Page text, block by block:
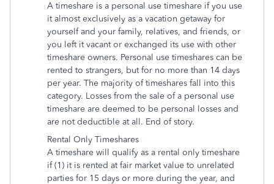
A timeshare is a personal use timeshare if you use
it almost exclusively as a vacation getaway for
yourself and your family, relatives, and friends, or
you left it vacant or exchanged its use with other
timeshare owners. Personal use timeshares can be
rented to strangers, but for no more than 14 days
per year. The majority of timeshares fall into this
category. Losses from the sale of a personal use
timeshare are deemed to be personal losses and
are not deductible at all. End of story.
Rental Only Timeshares
A timeshare will qualify as a rental only timeshare
if (1) it is rented at fair market value to unrelated
parties for 15 days or more during the year, and